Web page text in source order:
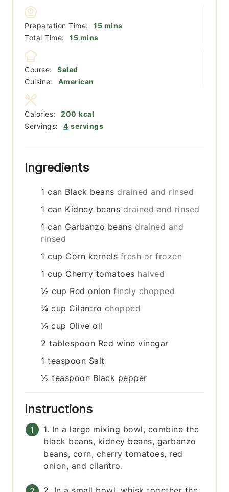
Preparation Time: 15minutes
mins
Total Time:
15minutes
mins
Course:
Salad
Cuisine:
American
Servings: 4 servings
Calories: 200 kcal
Ingredients
1 can Black beans drained and rinsed
1 can Kidney beans drained and rinsed
1 can Garbanzo beans drained and
rinsed
1 cup Corn kernels fresh or frozen
1 cup Cherry tomatoes halved
½ cup Red onion finely chopped
¼ cup Cilantro chopped
¼ cup Olive oil
2 tablespoon Red wine vinegar
1 teaspoon Salt
½ teaspoon Black pepper
Instructions
1. In a large mixing bowl, combine the
black beans, kidney beans, garbanzo
beans, corn, cherry tomatoes, red
onion, and cilantro.